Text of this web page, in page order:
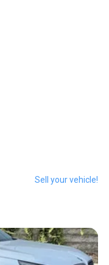
Sell your vehicle!